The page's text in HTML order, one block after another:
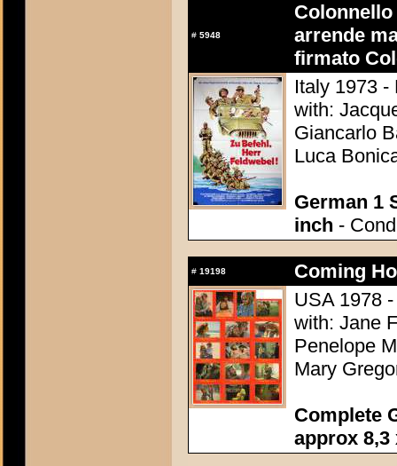
# 5948
arrende
firmato
Italy 1973 -
with:
Giancarlo
Luca
German 1
inch -
# 19198
Coming
USA 1978
with: Jane
Penelope
Mary
Complete
approx 8,3